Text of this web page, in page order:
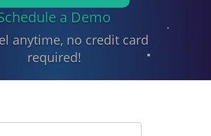
a Demo
anytime, no credit card
required!